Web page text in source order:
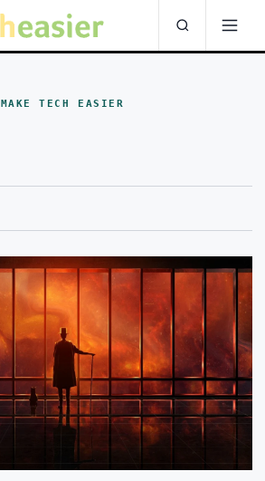
MAKE TECH EASIER